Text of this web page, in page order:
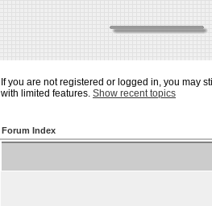
If you are not registered or logged in, you may
with limited features. Show recent topics
Forum Index